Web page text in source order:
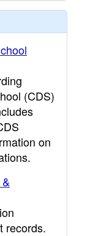
(CDS)
on
records.